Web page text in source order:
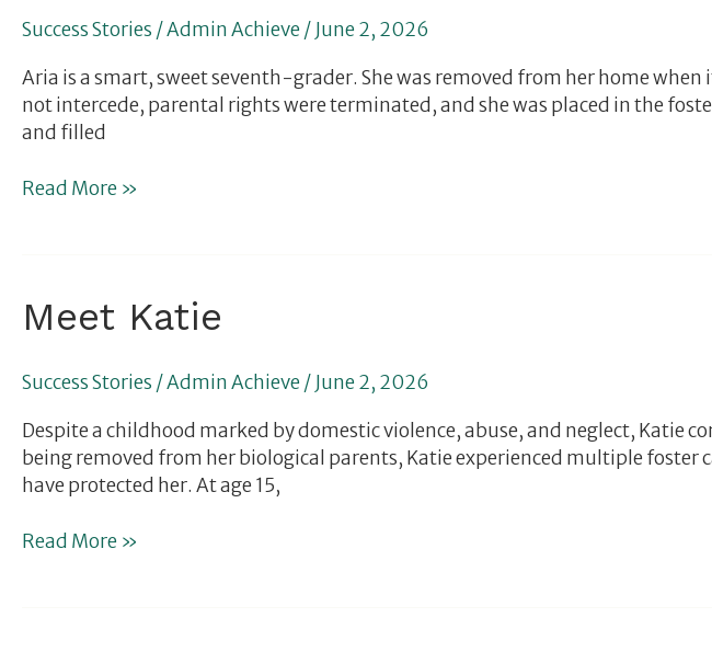
Success Stories /Admin Achieve / June 2, 2026
Aria is a smart, sweet seventh-grader. She was removed from her home
not intercede, parental rights were terminated, and she was placed in the
and filled
Read More »
Meet Katie
Success Stories /Admin Achieve / June 2, 2026
Despite a childhood marked by domestic violence, abuse, and neglect, Katie
being removed from her biological parents, Katie experienced multiple
have protected her. At age 15,
Meet
Katie
Read More »